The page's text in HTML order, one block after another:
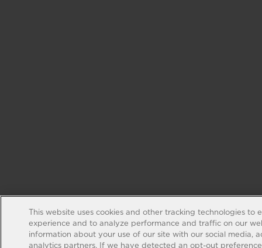
This website uses cookies and other tracking technologies to
experience and to analyze performance and traffic on our
information about your use of our site with our social media,
analytics partners. If we have detected an opt-out